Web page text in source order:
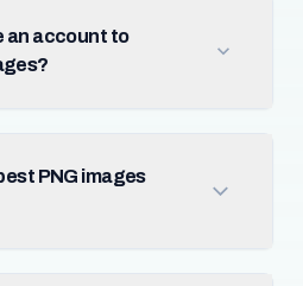
an account to
PNG images